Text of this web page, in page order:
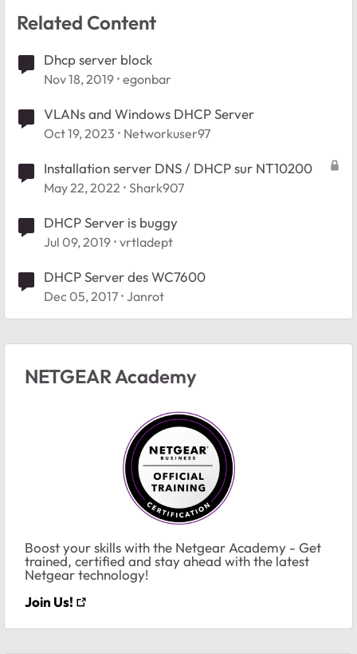
Related Content
Dhcp server block
Nov 18, 2019 egonbar
VLANs and Windows DHCP Server
Oct 19, 2023 Networkuser97
Installation server DNS / DHCP sur NT10200
May 22, 2022 Shark907
DHCP Server is buggy
Jul 09, 2019 vrtladept
DHCP Server des WC7600
Dec 05, 2017 Janrot
NETGEAR Academy
Boost your skills with the Netgear Academy - Get
trained, certified and stay ahead with the latest
Netgear technology!
Join Us!